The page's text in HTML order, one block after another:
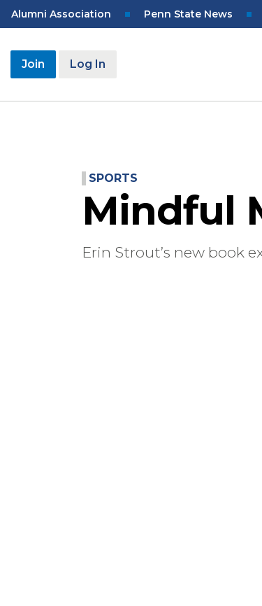
Skip
to
content
Top
Alumni Association Penn State News
User
Join Log In
SPORTS
Mindful
Erin Strout’s new book